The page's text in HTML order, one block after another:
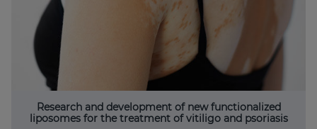
Research and development of new functionalized
liposomes for the treatment of vitiligo and psoriasis